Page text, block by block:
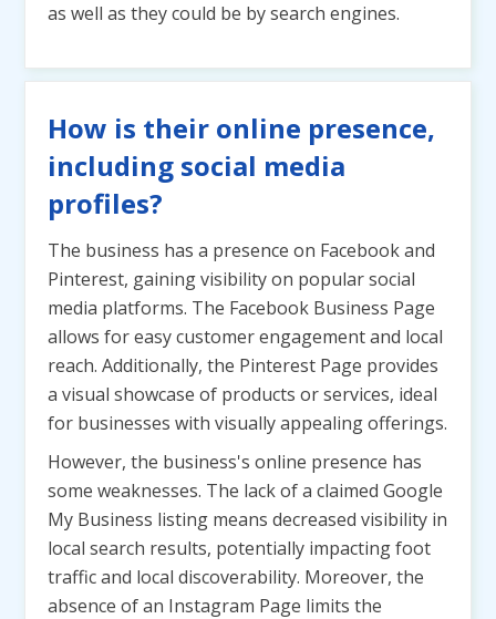
as well as they could be by search engines.
How is their online presence,
including social media
profiles?
The business has a presence on Facebook and
Pinterest, gaining visibility on popular social
media platforms. The Facebook Business Page
allows for easy customer engagement and local
reach. Additionally, the Pinterest Page provides
a visual showcase of products or services, ideal
for businesses with visually appealing offerings.
However, the business's online presence has
some weaknesses. The lack of a claimed Google
My Business listing means decreased visibility in
local search results, potentially impacting foot
traffic and local discoverability. Moreover, the
absence of an Instagram Page limits the